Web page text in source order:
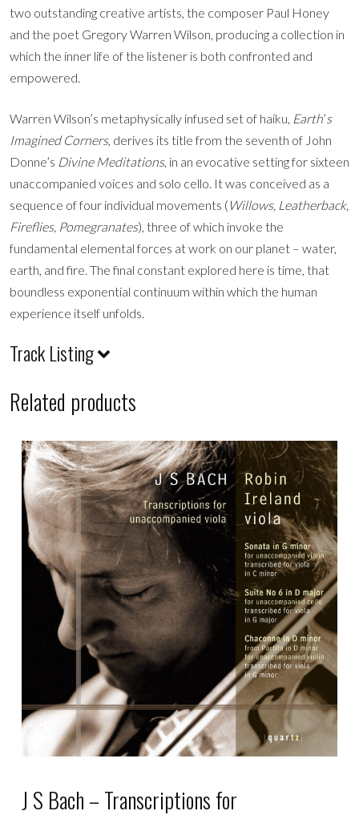
two outstanding creative artists, the composer Paul Honey
and the poet Gregory Warren Wilson, producing a collection in
which the inner life of the listener is both confronted and
empowered.
Warren Wilson’s metaphysically infused set of haiku, Earth’s
Imagined Corners, derives its title from the seventh of John
Donne’s Divine Meditations, in an evocative setting for sixteen
unaccompanied voices and solo cello. It was conceived as a
sequence of four individual movements ( Willows, Leatherback,
Fireflies, Pomegranates), three of which invoke the
fundamental elemental forces at work on our planet – water,
earth, and fire. The final constant explored here is time, that
boundless exponential continuum within which the human
experience itself unfolds.
Track Listing
Related products
J S Bach – Transcriptions for